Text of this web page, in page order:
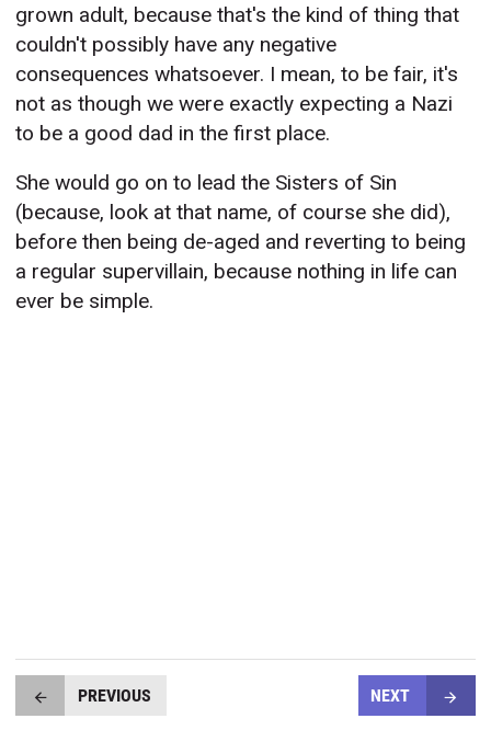
grown adult, because that's the kind of thing that
couldn't possibly have any negative
consequences whatsoever. I mean, to be fair, it's
not as though we were exactly expecting a Nazi
to be a good dad in the first place.
She would go on to lead the Sisters of Sin
(because, look at that name, of course she did),
before then being de-aged and reverting to being
a regular supervillain, because nothing in life can
ever be simple.
PREVIOUS NEXT